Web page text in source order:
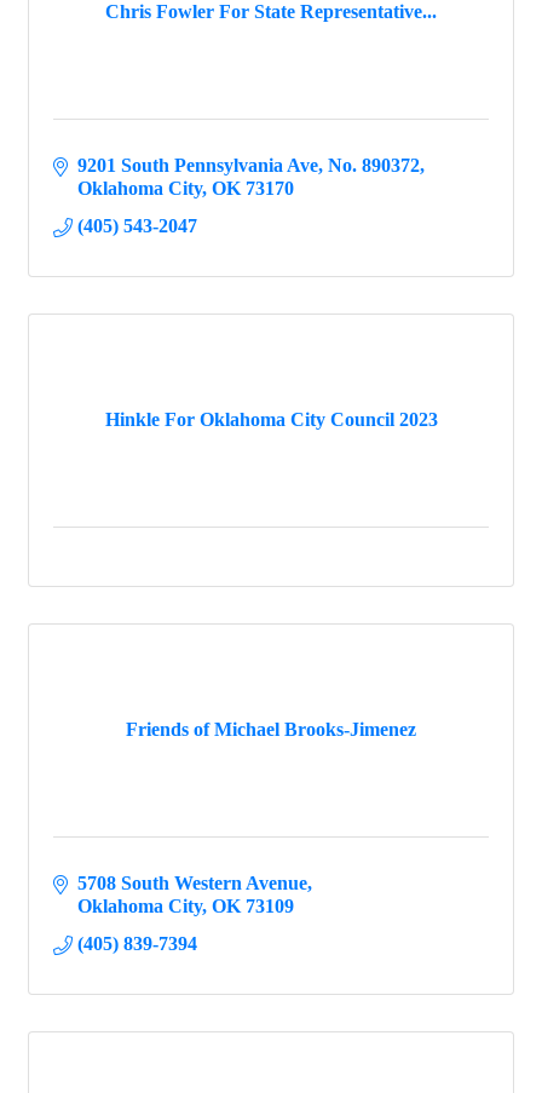
Chris Fowler For State Representative...
9201 South Pennsylvania Ave No. 890372
Oklahoma City OK 73170
(405) 543-2047
Hinkle For Oklahoma City Council 2023
Friends of Michael Brooks-Jimenez
5708 South Western Avenue
Oklahoma City OK 73109
(405) 839-7394